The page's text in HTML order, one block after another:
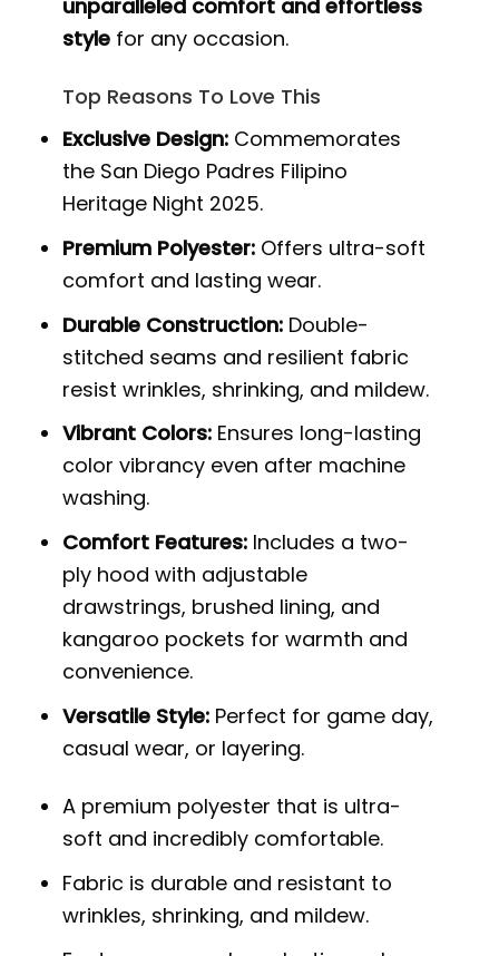
unparalleled comfort and effortless
style for any occasion.
Top Reasons To Love This
Exclusive Design: Commemorates
the San Diego Padres Filipino
Heritage Night 2025.
Premium Polyester: Offers ultra-soft
comfort and lasting wear.
Durable Construction: Double-
stitched seams and resilient fabric
resist wrinkles, shrinking, and mildew.
Vibrant Colors: Ensures long-lasting
color vibrancy even after machine
washing.
Comfort Features: Includes a two-
ply hood with adjustable
drawstrings, brushed lining, and
kangaroo pockets for warmth and
convenience.
Versatile Style: Perfect for game day,
casual wear, or layering.
A premium polyester that is ultra-
soft and incredibly comfortable.
Fabric is durable and resistant to
wrinkles, shrinking, and mildew.